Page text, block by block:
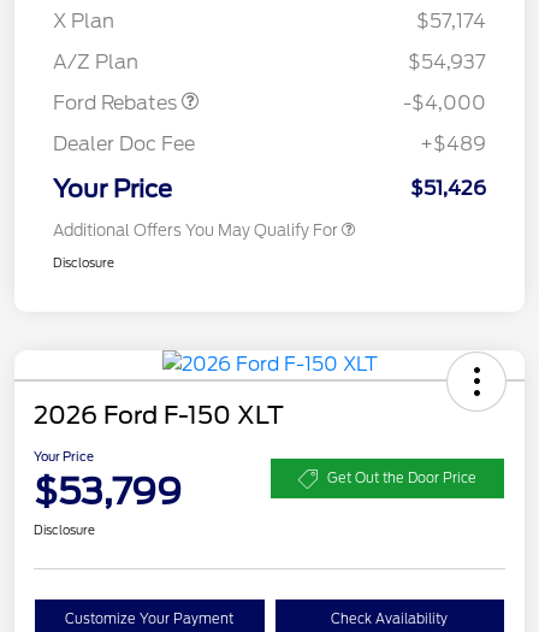
X Plan
$57,174
A/Z Plan
$54,937
Ford Rebates
SSE Down Payment
-$4,000
Dealer Doc Fee
+$489
Your Price $51,426
Additional Offers You May Qualify For
Disclosure
2026 Ford F-150 XLT
Your Price
$53,799 Get Out the Door Price
Disclosure
Customize Your Payment Check Availability